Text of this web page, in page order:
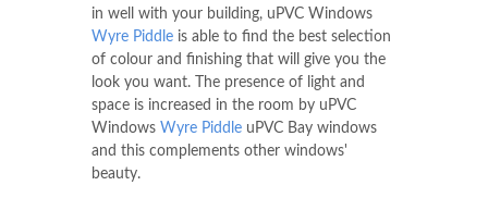
in well with your building, uPVC Windows
Wyre Piddle is able to find the best selection
of colour and finishing that will give you the
look you want. The presence of light and
space is increased in the room by uPVC
Windows Wyre Piddle uPVC Bay windows
and this complements other windows'
beauty.